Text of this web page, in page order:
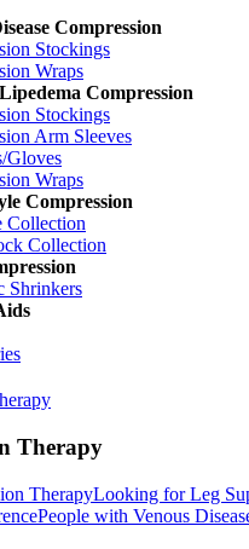
Compression
Stockings
Wraps
Compression
Stockings
Arm Sleeves
Gloves
Wraps
Compression
Collection
Collection
Shrinkers
Therapy
TherapyLooking for Leg
People with Venous